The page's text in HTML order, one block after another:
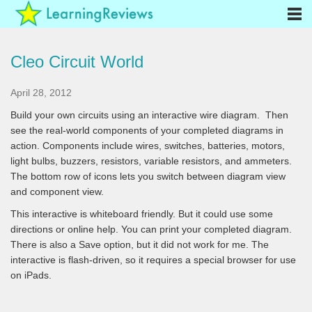
Cleo Circuit World
April 28, 2012
Build your own circuits using an interactive wire diagram. Then
see the real-world components of your completed diagrams in
action. Components include wires, switches, batteries, motors,
light bulbs, buzzers, resistors, variable resistors, and ammeters.
The bottom row of icons lets you switch between diagram view
and component view.
This interactive is whiteboard friendly. But it could use some
directions or online help. You can print your completed diagram.
There is also a Save option, but it did not work for me. The
interactive is flash-driven, so it requires a special browser for use
on iPads.